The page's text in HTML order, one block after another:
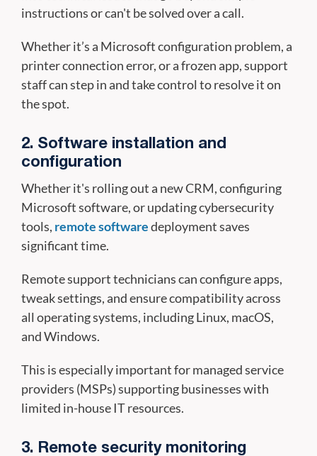
instructions or can't be solved over a call.
Whether it’s a Microsoft configuration problem, a
printer connection error, or a frozen app, support
staff can step in and take control to resolve it on
the spot.
2. Software installation and
configuration
Whether it's rolling out a new CRM, configuring
Microsoft software, or updating cybersecurity
tools, remote softwaredeployment saves
significant time.
Remote support technicians can configure apps,
tweak settings, and ensure compatibility across
all operating systems, including Linux, macOS,
and Windows.
This is especially important for managed service
providers (MSPs) supporting businesses with
limited in-house IT resources.
3. Remote security monitoring